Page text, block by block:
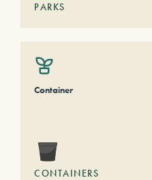
PARKS
Container
CONTAINERS